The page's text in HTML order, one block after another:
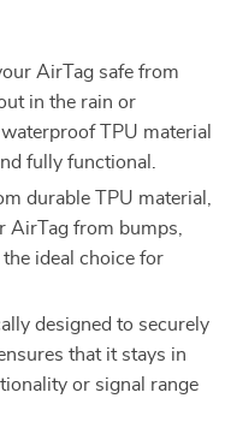
AirTag safe from
in the rain or
TPU material
fully functional.
durable TPU material,
AirTag from bumps,
ideal choice for
designed to securely
that it stays in
or signal range